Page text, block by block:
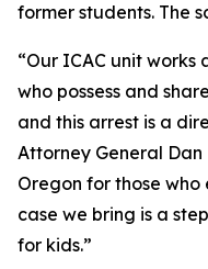
former students. The
“Our ICAC unit
who possess and
and this arrest is a
Attorney General Dan
Oregon for those
case we bring is a
for kids.”